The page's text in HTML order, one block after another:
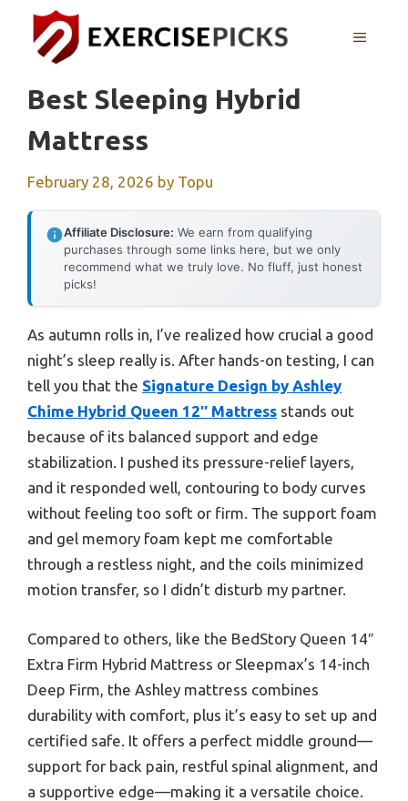
content
MENU
Best Sleeping Hybrid
Mattress
February 28, 2026 by Topu
Affiliate Disclosure: We earn from qualifying
purchases through some links here, but we only
recommend what we truly love. No fluff, just honest
picks!
As autumn rolls in, I’ve realized how crucial a good
night’s sleep really is. After hands-on testing, I can
tell you that the Signature Design by Ashley
Chime Hybrid Queen 12″ Mattress stands out
because of its balanced support and edge
stabilization. I pushed its pressure-relief layers,
and it responded well, contouring to body curves
without feeling too soft or firm. The support foam
and gel memory foam kept me comfortable
through a restless night, and the coils minimized
motion transfer, so I didn’t disturb my partner.
Compared to others, like the BedStory Queen 14″
Extra Firm Hybrid Mattress or Sleepmax’s 14-inch
Deep Firm, the Ashley mattress combines
durability with comfort, plus it’s easy to set up and
certified safe. It offers a perfect middle ground—
support for back pain, restful spinal alignment, and
a supportive edge—making it a versatile choice.